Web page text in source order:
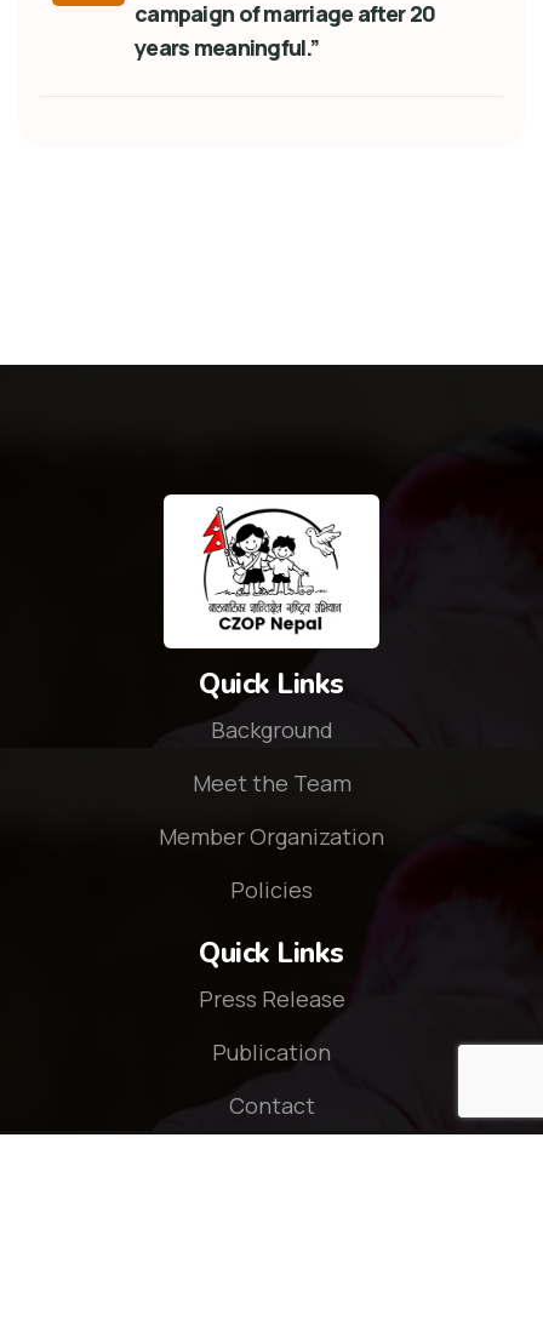
campaign of marriage after 20
years meaningful.”
Quick Links
Background
Meet the Team
Member Organization
Policies
Quick Links
Press Release
Publication
Contact